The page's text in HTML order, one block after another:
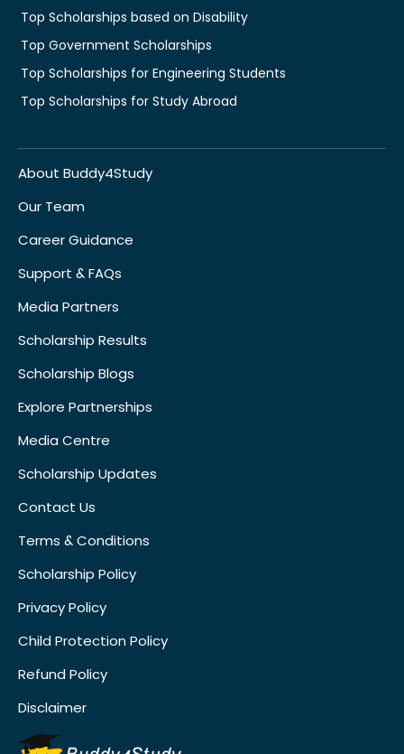
Top Scholarships based on Disability
Top Government Scholarships
Top Scholarships for Engineering Students
Top Scholarships for Study Abroad
About Buddy4Study
Our Team
Career Guidance
Support & FAQs
Media Partners
Scholarship Results
Scholarship Blogs
Explore Partnerships
Media Centre
Scholarship Updates
Contact Us
Terms & Conditions
Scholarship Policy
Privacy Policy
Child Protection Policy
Refund Policy
Disclaimer